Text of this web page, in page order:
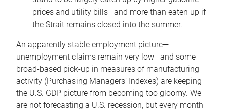
prices and utility bills—and more than eaten up if
the Strait remains closed into the summer.
An apparently stable employment picture—
unemployment claims remain very low—and some
broad-based pick-up in measures of manufacturing
activity (Purchasing Managers’ Indexes) are keeping
the U.S. GDP picture from becoming too gloomy. We
are not forecasting a U.S. recession, but every month